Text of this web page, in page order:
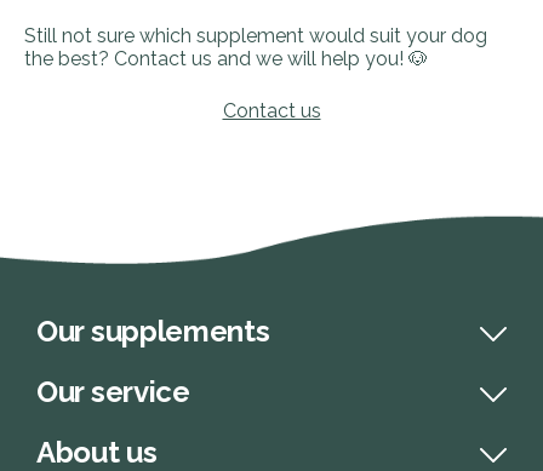
Still not sure which supplement would suit your dog
the best? Contact us and we will help you! 🐶
Contact us
Our supplements
Our service
About us